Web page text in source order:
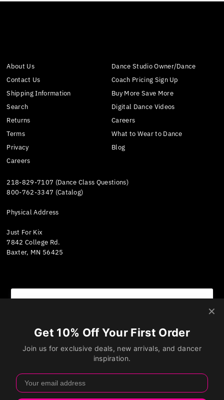
your experience, perform marketing, and collect
analytics. Learn more in ourPrivacy Policy.
Accept
About Us
Contact Us
Shipping Information
Search
Returns
Terms
Privacy
Careers
Dance Studio Owner/Dance
Coach Pricing Sign Up
Buy More Save More
Digital Dance Videos
Careers
What to Wear to Dance
Blog
218-829-7107 (Dance Class Questions)
800-762-3347 (Catalog)
Physical Address
Just For Kix
7842 College Rd.
Baxter, MN 56425